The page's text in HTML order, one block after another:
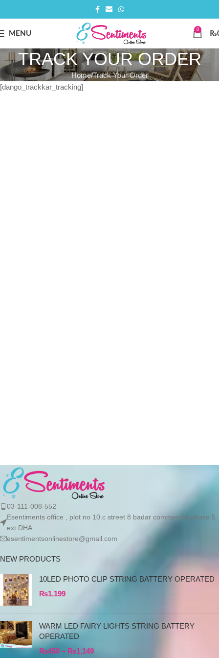
MENU
0
₨
TRACK YOUR ORDER
Home Track Your Order
[dango_trackkar_tracking]
03-111-008-552
Esentiments office , plot no 10.c street 8 badar commercial phase 5
ext DHA
esentimentsonlinestore@gmail.com
NEW PRODUCTS
10LED PHOTO CLIP STRING BATTERY OPERATED
₨1,199
WARM LED FAIRY LIGHTS STRING BATTERY
OPERATED
₨450 – ₨1,149